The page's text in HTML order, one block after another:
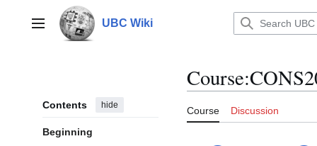
contentMain menu UBC Wiki
Contents hide
Beginning
Course:
Course Discussion